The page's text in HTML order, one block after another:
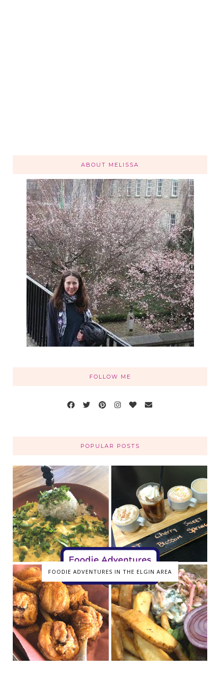
ABOUT MELISSA
FOLLOW ME
POPULAR POSTS
FOODIE ADVENTURES IN THE ELGIN AREA